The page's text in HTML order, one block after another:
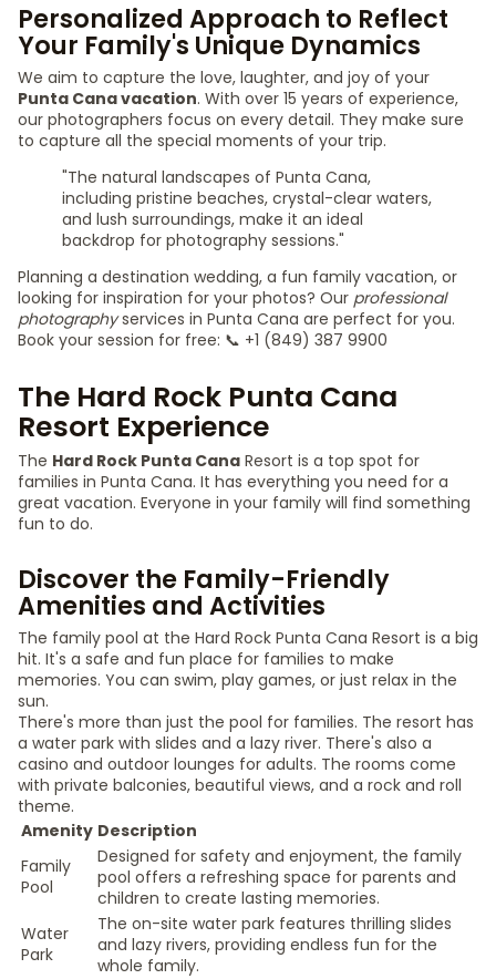
Personalized Approach to Reflect
Your Family's Unique Dynamics
We aim to capture the love, laughter, and joy of your
Punta Cana vacation. With over 15 years of experience,
our photographers focus on every detail. They make sure
to capture all the special moments of your trip.
"The natural landscapes of Punta Cana,
including pristine beaches, crystal-clear waters,
and lush surroundings, make it an ideal
backdrop for photography sessions."
Planning a destination wedding, a fun family vacation, or
looking for inspiration for your photos? Our professional
photographyservices in Punta Cana are perfect for you.
Book your session for free: 📞 +1 (849) 387 9900
The Hard Rock Punta Cana
Resort Experience
The Hard Rock Punta Cana Resort is a top spot for
families in Punta Cana. It has everything you need for a
great vacation. Everyone in your family will find something
fun to do.
Discover the Family-Friendly
Amenities and Activities
The family pool at the Hard Rock Punta Cana Resort is a big
hit. It's a safe and fun place for families to make
memories. You can swim, play games, or just relax in the
sun.
There's more than just the pool for families. The resort has
a water park with slides and a lazy river. There's also a
casino and outdoor lounges for adults. The rooms come
with private balconies, beautiful views, and a rock and roll
theme.
Amenity Description
Family
Pool
Designed for safety and enjoyment, the family
pool offers a refreshing space for parents and
children to create lasting memories.
Water
Park
The on-site water park features thrilling slides
and lazy rivers, providing endless fun for the
whole family.